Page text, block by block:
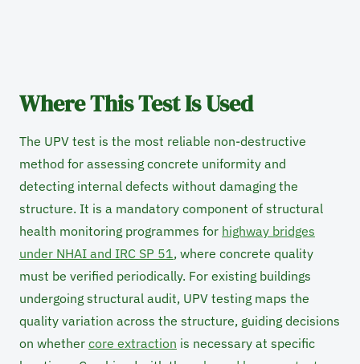
Where This Test Is Used
The UPV test is the most reliable non-destructive
method for assessing concrete uniformity and
detecting internal defects without damaging the
structure. It is a mandatory component of structural
health monitoring programmes for highway bridges
under NHAI and IRC SP 51, where concrete quality
must be verified periodically. For existing buildings
undergoing structural audit, UPV testing maps the
quality variation across the structure, guiding decisions
on whether core extraction is necessary at specific